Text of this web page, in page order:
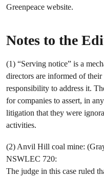
Greenpeace website.
Notes to the
(1) “Serving notice” is a
directors are informed of
responsibility to address it.
for companies to assert, in
litigation that they were
activities.
(2) Anvil Hill coal mine:
NSWLEC 720:
The judge in this case ruled